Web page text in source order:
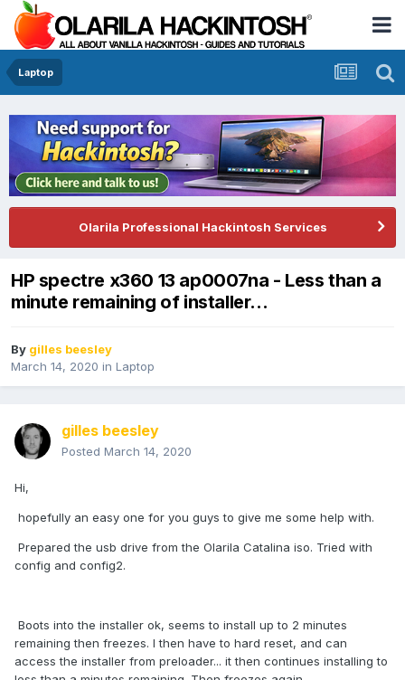
Laptop
Olarila Professional Hackintosh Services
HP spectre x360 13 ap0007na - Less than a
minute remaining of installer...
By gilles beesley
March 14, 2020 in Laptop
gilles beesley
Posted March 14, 2020
Hi,
hopefully an easy one for you guys to give me some help with.
Prepared the usb drive from the Olarila Catalina iso. Tried with
config and config2.
Boots into the installer ok, seems to install up to 2 minutes
remaining then freezes. I then have to hard reset, and can
access the installer from preloader... it then continues installing to